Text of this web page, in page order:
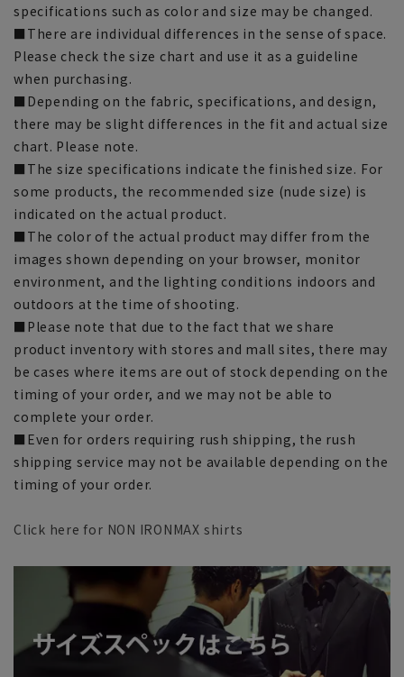
specifications such as color and size may be changed.
■There are individual differences in the sense of space.
Please check the size chart and use it as a guideline
when purchasing.
■Depending on the fabric, specifications, and design,
there may be slight differences in the fit and actual size
chart. Please note.
■The size specifications indicate the finished size. For
some products, the recommended size (nude size) is
indicated on the actual product.
■The color of the actual product may differ from the
images shown depending on your browser, monitor
environment, and the lighting conditions indoors and
outdoors at the time of shooting.
■Please note that due to the fact that we share
product inventory with stores and mall sites, there may
be cases where items are out of stock depending on the
timing of your order, and we may not be able to
complete your order.
■Even for orders requiring rush shipping, the rush
shipping service may not be available depending on the
timing of your order.
Click here for NON IRONMAX shirts